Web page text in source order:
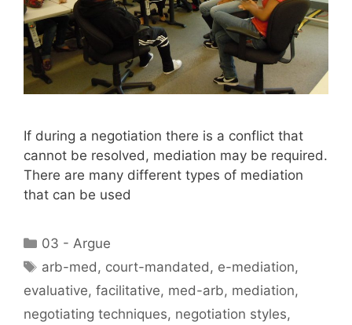
If during a negotiation there is a conflict that
cannot be resolved, mediation may be required.
There are many different types of mediation
that can be used
Categories
03 - Argue
Tags
arb-med , court-mandated , e-mediation,
evaluative, facilitative, med-arb, mediation,
negotiating techniques, negotiation styles,